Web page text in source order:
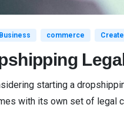
Business commerce
starting a
with its own set of legal